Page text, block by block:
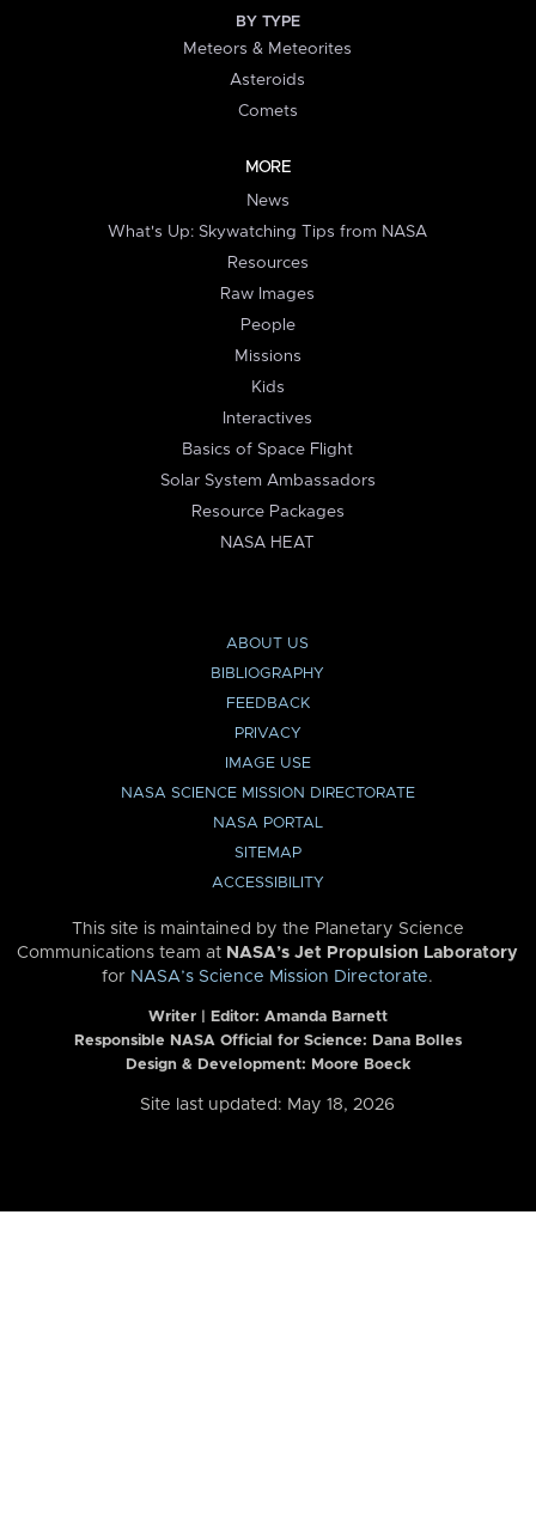
BY TYPE
Meteors & Meteorites
Asteroids
Comets
MORE
News
What's Up: Skywatching Tips from NASA
Resources
Raw Images
People
Missions
Kids
Interactives
Basics of Space Flight
Solar System Ambassadors
Resource Packages
NASA HEAT
ABOUT US
BIBLIOGRAPHY
FEEDBACK
PRIVACY
IMAGE USE
NASA SCIENCE MISSION DIRECTORATE
NASA PORTAL
SITEMAP
ACCESSIBILITY
This site is maintained by the Planetary Science
Communications team at NASA’s Jet Propulsion Laboratory
for NASA’s Science Mission Directorate.
Writer | Editor: Amanda Barnett
Responsible NASA Official for Science: Dana Bolles
Design & Development: Moore Boeck
Site last updated: May 18, 2026